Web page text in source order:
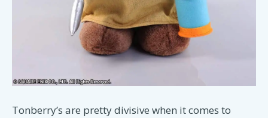
Tonberry’s are pretty divisive when it comes to